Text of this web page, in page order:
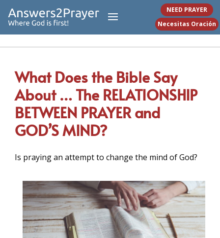
NEED PRAYER
Necesitas Oración
What Does the Bible Say
About … The RELATIONSHIP
BETWEEN PRAYER and
GOD’S MIND?
Is praying an attempt to change the mind of God?